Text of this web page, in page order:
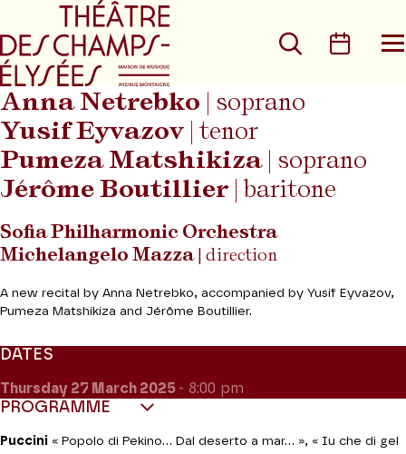
Go to main menu
Search
Anna Netrebko | soprano
Yusif Eyvazov | tenor
Pumeza Matshikiza| soprano
Jérôme Boutillier | baritone
Sofia Philharmonic Orchestra
Michelangelo Mazza| direction
A new recital by Anna Netrebko, accompanied by Yusif Eyvazov,
Pumeza Matshikiza and Jérôme Boutillier.
DATES
Thursday 27 March 2025 - 8:00 pm
PROGRAMME
Puccini « Popolo di Pekino... Dal deserto a mar... », « Iu che di gel